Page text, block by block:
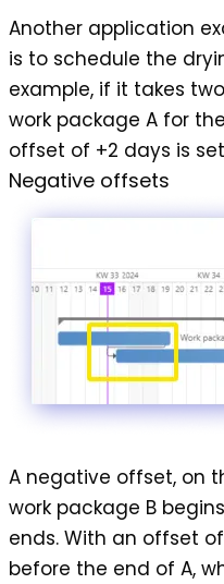
Another application
is to schedule the
example, if it takes
work package A for
offset of +2 days is
Negative offsets
A negative offset, on
work package B
ends. With an offset
before the end of A,